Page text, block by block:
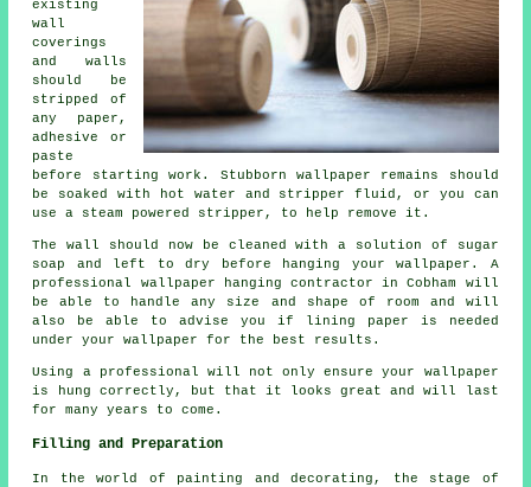
existing
wall
coverings
and walls
should be
stripped of
any paper,
adhesive or
paste
before starting work. Stubborn wallpaper remains should
be soaked with hot water and stripper fluid, or you can
use a steam powered stripper, to help remove it.
The wall should now be cleaned with a solution of sugar
soap and left to dry before hanging your wallpaper. A
professional wallpaper hanging contractor in Cobham will
be able to handle any size and shape of room and will
also be able to advise you if lining paper is needed
under your wallpaper for the best results.
Using a professional will not only ensure your wallpaper
is hung correctly, but that it looks great and will last
for many years to come.
Filling and Preparation
In the world of painting and decorating, the stage of